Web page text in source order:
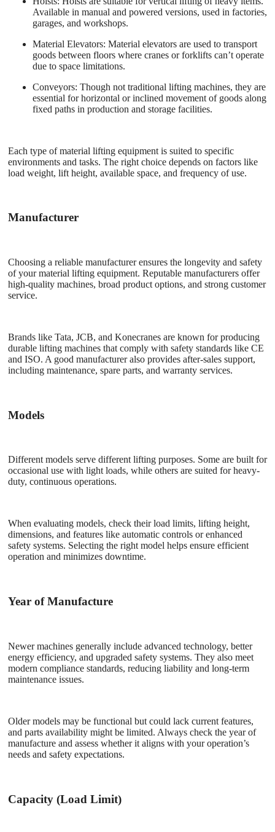
Available in manual and powered versions, used in factories,
garages, and workshops.
Material Elevators: Material elevators are used to transport
goods between floors where cranes or forklifts can’t operate
due to space limitations.
Conveyors: Though not traditional lifting machines, they are
essential for horizontal or inclined movement of goods along
fixed paths in production and storage facilities.
Each type of material lifting equipment is suited to specific
environments and tasks. The right choice depends on factors like
load weight, lift height, available space, and frequency of use.
Manufacturer
Choosing a reliable manufacturer ensures the longevity and safety
of your material lifting equipment. Reputable manufacturers offer
high-quality machines, broad product options, and strong customer
service.
Brands like Tata, JCB, and Konecranes are known for producing
durable lifting machines that comply with safety standards like CE
and ISO. A good manufacturer also provides after-sales support,
including maintenance, spare parts, and warranty services.
Models
Different models serve different lifting purposes. Some are built for
occasional use with light loads, while others are suited for heavy-
duty, continuous operations.
When evaluating models, check their load limits, lifting height,
dimensions, and features like automatic controls or enhanced
safety systems. Selecting the right model helps ensure efficient
operation and minimizes downtime.
Year of Manufacture
Newer machines generally include advanced technology, better
energy efficiency, and upgraded safety systems. They also meet
modern compliance standards, reducing liability and long-term
maintenance issues.
Older models may be functional but could lack current features,
and parts availability might be limited. Always check the year of
manufacture and assess whether it aligns with your operation’s
needs and safety expectations.
Capacity (Load Limit)